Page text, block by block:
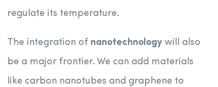
regulate its temperature.
The integration of nanotechnology will also
be a major frontier. We can add materials
like carbon nanotubes and graphene to